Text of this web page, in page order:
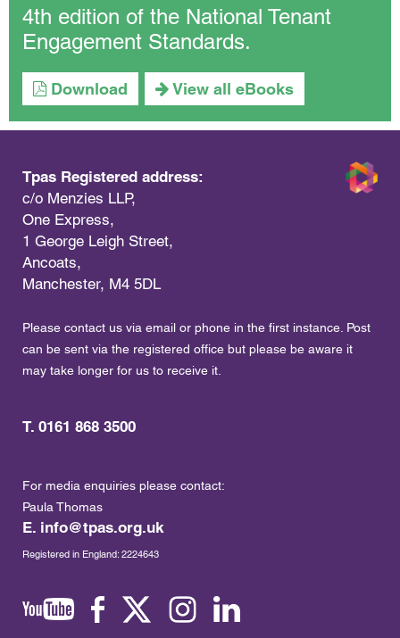
4th edition of the National Tenant
Engagement Standards.
Download View all eBooks
Tpas Registered address:
c/o Menzies LLP,
One Express,
1 George Leigh Street,
Ancoats,
Manchester, M4 5DL
Please contact us via email or phone in the first instance. Post
can be sent via the registered office but please be aware it
may take longer for us to receive it.
T. 0161 868 3500
For media enquiries please contact:
Paula Thomas
E. info@tpas.org.uk
Registered in England: 2224643